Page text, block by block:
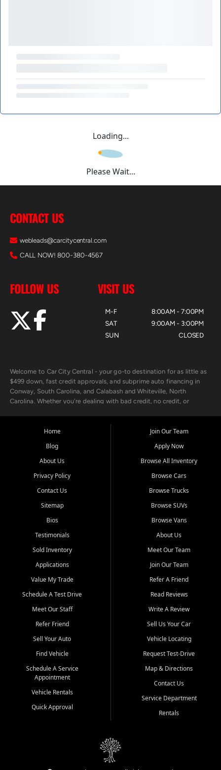
Loading...
Please Wait...
CONTACT US
webleads@carcitycentral.com
CALL NOW! 800-380-4567
FOLLOW US VISIT US
M-F
SAT
SUN
8:00AM - 7:00PM
9:00AM - 3:00PM
CLOSED
Welcome to Car City Central - your go-to destination for as little as
$499 down, fast credit approvals, and subprime auto financing in
Conway, South Carolina, and Calabash and Whiteville, North
Carolina. Whether you're dealing with bad credit, no credit, or
the surrounding areas.
Our extensive used car inventory includes quality-inspected vehicles
from trusted names like Chevrolet, Ford, Dodge, GMC, Hyundai,
goes through a 150-point inspection, so you can drive with
confidence.
Looking for a car but short on cash? With our low $499 down
payment program, we help you get approved and on the road
unions, and also offer in-house Buy Here Pay Here options - so your
credit history doesn't stand in your way.
Beyond sales, Car City Central provides ASE-certified auto repair
and maintenance at all locations. From routine service to complex
transportation? Ask about our affordable vehicle rental options. And
if you're looking to upgrade, bring in your current vehicle - we'll give
Come experience the Car City Central difference at any of our three
Whiteville, NC: 3598 James B White Hwy S | (910) 642-3196
Conway, SC: 2761 East Hwy 501 | (843) 331-1151
Calabash, NC: 9146 Ocean Hwy W | (910) 579-1110
We're proud to serve customers from Loris, SC, Shallotte, NC, Little
River, SC, Longs, SC, Tabor City, NC, and beyond. At Car City
vehicle and better credit starts here.
Home
Blog
About Us
Privacy Policy
Contact Us
Sitemap
Bios
Testimonials
Sold Inventory
Applications
Value My Trade
Schedule A Test Drive
Meet Our Staff
Refer Friend
Sell Your Auto
Find Vehicle
Schedule A Service
Appointment
Vehicle Rentals
Quick Approval
Join Our Team
Apply Now
Browse All Inventory
Browse Cars
Browse Trucks
Browse SUVs
Browse Vans
About Us
Meet Our Team
Join Our Team
Refer A Friend
Read Reviews
Write A Review
Sell Us Your Car
Vehicle Locating
Request Test-Drive
Map & Directions
Contact Us
Service Department
Rentals